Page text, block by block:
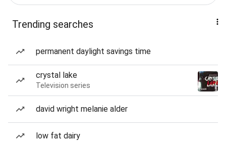
Trending searches
permanent daylight savings time
crystal lake
Television series
david wright melanie alder
low fat dairy